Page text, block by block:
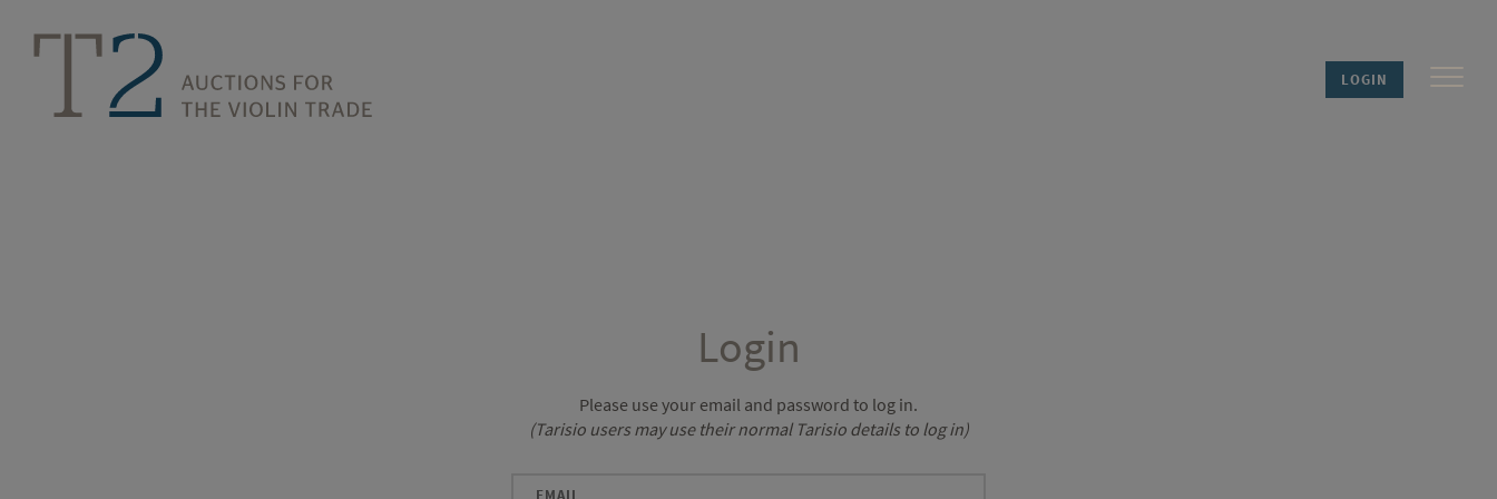
LOGIN
Login
Please use your email and password to log in.
(Tarisio users may use their normal Tarisio details to log in)